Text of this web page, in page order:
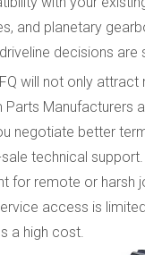
and planetary
decisions are
will not only
Parts Manufacturers
negotiate better
technical support.
for remote or harsh
access is
a high cost.